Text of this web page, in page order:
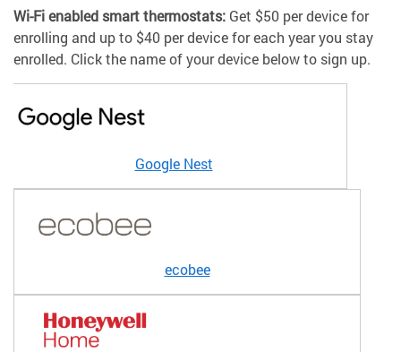
Wi-Fi enabled smart thermostats: Get $50 per device for
enrolling and up to $40 per device for each year you stay
enrolled. Click the name of your device below to sign up.
Google Nest
ecobee